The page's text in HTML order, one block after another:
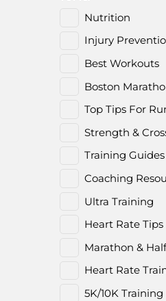
Nutrition
Injury
Best Workouts
Boston
Top Tips For
Strength &
Training
Coaching
Ultra Training
Heart Rate Tips
Marathon &
Heart Rate
5K/10K Training